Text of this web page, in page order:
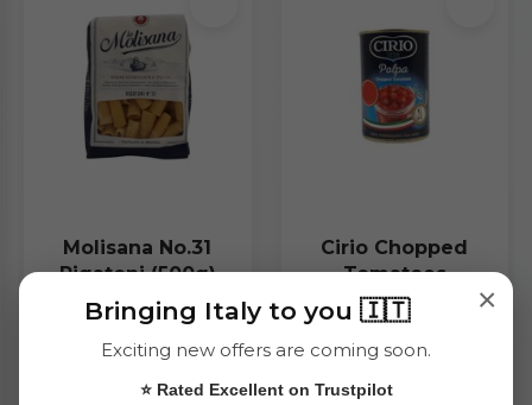
Molisana No.31
Rigatoni (500g)
£1.45
Cirio Chopped
Tomatoes
(400g)
£1.25 ×
Bringing Italy to you 🇮🇹
Exciting new offers are coming soon.
⭐ Rated Excellent on Trustpilot